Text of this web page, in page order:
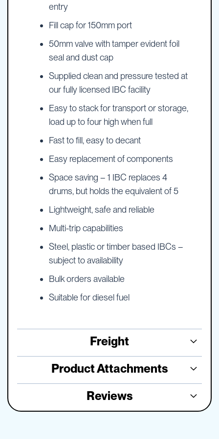
entry
Fill cap for 150mm port
50mm valve with tamper evident foil
seal and dust cap
Supplied clean and pressure tested at
our fully licensed IBC facility
Easy to stack for transport or storage,
load up to four high when full
Fast to fill, easy to decant
Easy replacement of components
Space saving – 1 IBC replaces 4
drums, but holds the equivalent of 5
Lightweight, safe and reliable
Multi-trip capabilities
Steel, plastic or timber based IBCs –
subject to availability
Bulk orders available
Suitable for diesel fuel
Freight
Product Attachments
Reviews